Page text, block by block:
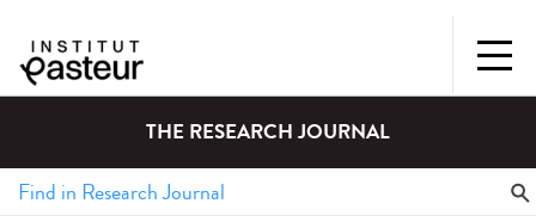
THE RESEARCH JOURNAL